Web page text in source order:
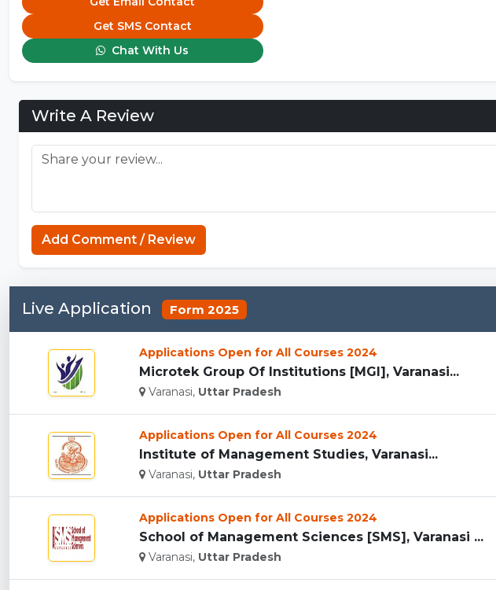
Get SMS Contact
Chat With Us
Write A Review
Add Comment / Review
Live Application Form 2025
Applications Open for All Courses 2024
Microtek Group Of Institutions [MGI], Varanasi...
Varanasi, Uttar Pradesh
Applications Open for All Courses 2024
Institute of Management Studies, Varanasi...
Varanasi, Uttar Pradesh
Applications Open for All Courses 2024
School of Management Sciences [SMS], Varanasi ...
Varanasi, Uttar Pradesh